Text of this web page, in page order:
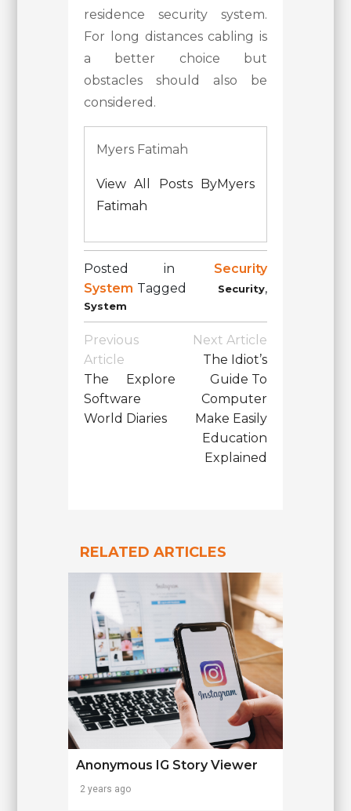
residence security system.
For long distances cabling is
a better choice but
obstacles should also be
considered.
Myers Fatimah
View All Posts ByMyers
Fatimah
Posted in
Security
System Tagged Security,
System
Post
Navigation
Previous
Article
The Explore
Software
World Diaries
Next Article
The Idiot’s
Guide To
Computer
Make Easily
Education
Explained
RELATED ARTICLES
Anonymous IG Story Viewer
2 years ago